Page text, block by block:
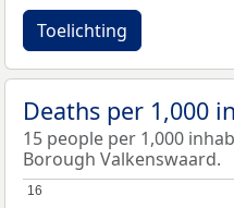
Toelichting
Deaths per 1,000
15 people per 1,000
Borough Valkenswaard.
16
16